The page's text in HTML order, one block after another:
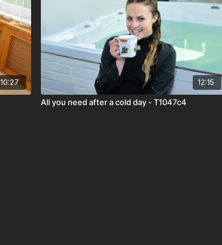
10:27 12:15
All you need after a cold day - T1047c4